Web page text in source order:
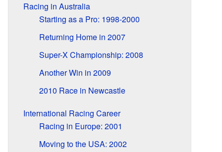
Racing in Australia
Starting as a Pro: 1998-2000
Returning Home in 2007
Super-X Championship: 2008
Another Win in 2009
2010 Race in Newcastle
International Racing Career
Racing in Europe: 2001
Moving to the USA: 2002